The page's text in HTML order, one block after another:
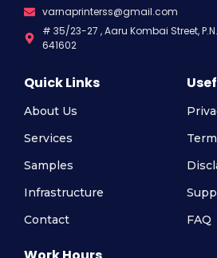
varnaprinterss@gmail.com
# 35/23-27 , Aaru Kombai Street,
641602
Quick Links
About Us
Services
Samples
Infrastructure
Contact
FAQ